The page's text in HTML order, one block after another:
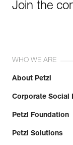
Join the
WHO WE ARE
About Petzl
Corporate Social
Petzl Foundation
Petzl Solutions